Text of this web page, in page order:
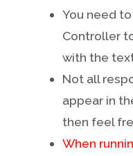
You need
Controller
with the
Not all
appear in
then feel
When